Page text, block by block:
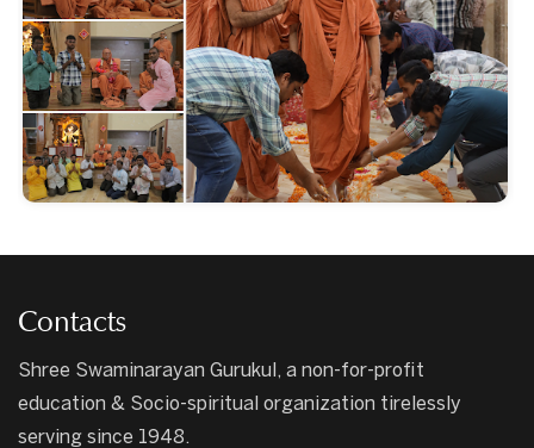
Contacts
Shree Swaminarayan Gurukul, a non-for-profit
education & Socio-spiritual organization tirelessly
serving since 1948.